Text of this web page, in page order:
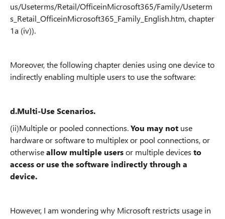
us/Useterms/Retail/OfficeinMicrosoft365/Family/Useterm
s_Retail_OfficeinMicrosoft365_Family_English.htm, chapter
1a (iv)).
Moreover, the following chapter denies using one device to
indirectly enabling multiple users to use the software:
d.Multi-Use Scenarios.
(ii)Multiple or pooled connections.You may not use
hardware or software to multiplex or pool connections, or
otherwiseallow multiple usersor multiple devices to
access or use the software indirectly through a
device.
However, I am wondering why Microsoft restricts usage in